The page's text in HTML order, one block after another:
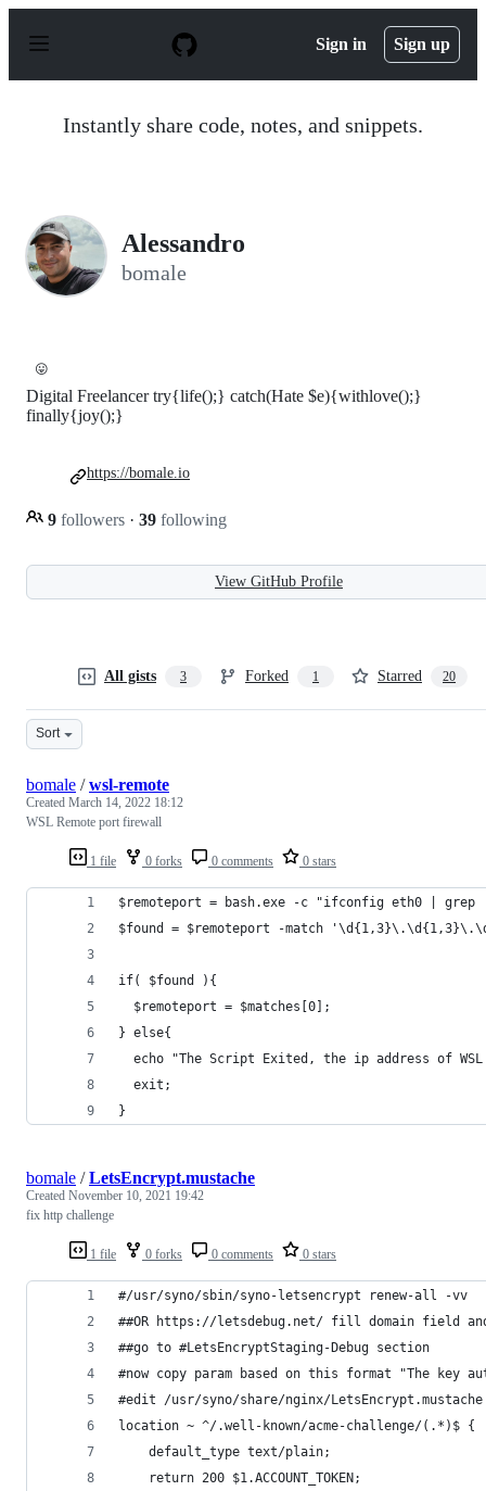
p
Sign in Sign up
Instantly share code, notes, and snippets.
Alessandro
bomale
😛
Digital Freelancer try{life();} catch(Hate $e){withlove();}
finally{joy();}
9 followers · 39 following
https://bomale.io
View GitHub Profile
All gists 3 Forked 1 Starred 20
Sort
1 file 0 forks 0 comments 0 stars
bomale /wsl-remote
Created March 14, 2022 18:12
WSL Remote port firewall
$remoteport = bash.exe -c "ifconfig eth0 |
$found = $remoteport -match
if( $found ){
  $remoteport = $matches[0];
} else{
echo "The Script Exited, the ip address of
  exit;
}
1 file 0 forks 0 comments 0 stars
bomale /LetsEncrypt.mustache
Created November 10, 2021 19:42
fix http challenge
#/usr/syno/sbin/syno-letsencrypt renew-all -vv
##OR https://letsdebug.net/ fill domain field
##go to #LetsEncryptStaging-Debug section
#now copy param based on this format "The key
#edit /usr/syno/share/nginx/LetsEncrypt.mustache
location ~ ^/.well-known/acme-challenge/(.*)$ {
    default_type text/plain;
    return 200 $1.ACCOUNT_TOKEN;